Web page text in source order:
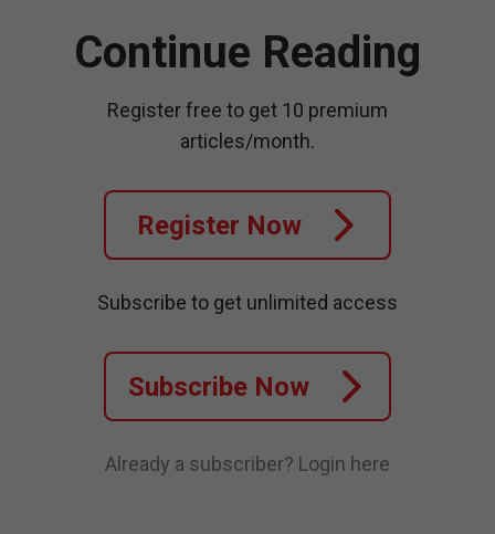
Continue Reading
Register free to get 10 premium
articles/month.
Register Now
Subscribe to get unlimited access
Subscribe Now
Already a subscriber? Login here